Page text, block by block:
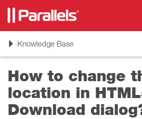
ToggleKnowledge Base
How to change
location in
Download